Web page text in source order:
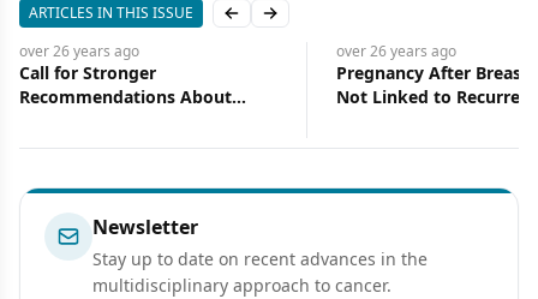
ARTICLES IN THIS ISSUE Previous slide
Next slide
over 26 years ago
Call for Stronger
Recommendations About
Chemotherapy
over 26 years ago
Pregnancy After Breast
Not Linked to
Newsletter
Stay up to date on recent advances in the
multidisciplinary approach to cancer.